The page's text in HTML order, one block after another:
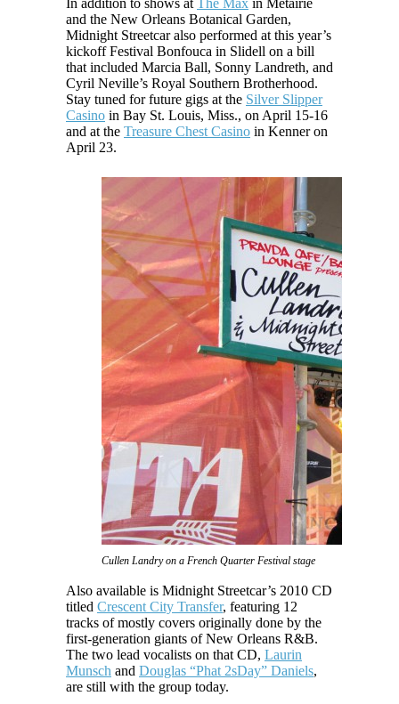
In addition to shows at The Max in Metairie
and the New Orleans Botanical Garden,
Midnight Streetcar also performed at this year’s
kickoff Festival Bonfouca in Slidell on a bill
that included Marcia Ball, Sonny Landreth, and
Cyril Neville’s Royal Southern Brotherhood.
Stay tuned for future gigs at the Silver Slipper
Casino in Bay St. Louis, Miss., on April 15-16
and at the Treasure Chest Casino in Kenner on
April 23.
Cullen Landry on a French Quarter Festival stage
Also available is Midnight Streetcar’s 2010 CD
titled Crescent City Transfer, featuring 12
tracks of mostly covers originally done by the
first-generation giants of New Orleans R&B.
The two lead vocalists on that CD, Laurin
Munsch and Douglas “Phat 2sDay” Daniels,
are still with the group today.